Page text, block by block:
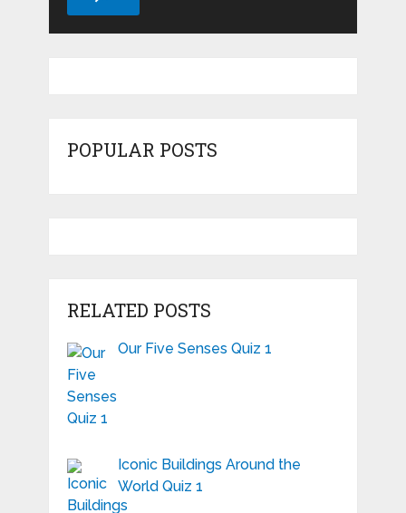
POPULAR POSTS
RELATED POSTS
Our Five Senses Quiz 1
Iconic Buildings Around the
World Quiz 1